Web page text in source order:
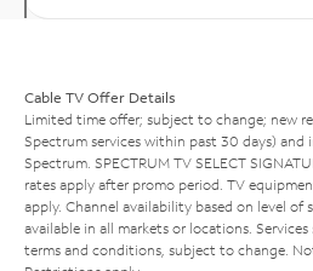
Cable TV Offer Details
Limited time offer; subject to change; new
Spectrum services within past 30 days)
Spectrum. SPECTRUM TV SELECT
rates apply after promo period. TV
apply. Channel availability based on level of
available in all markets or locations.
terms and conditions, subject to change.